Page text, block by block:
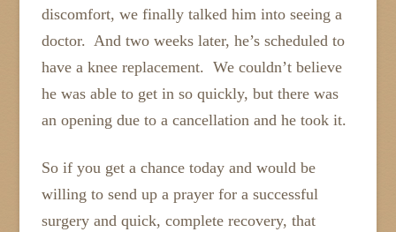
discomfort, we finally talked him into seeing a
doctor. And two weeks later, he’s scheduled to
have a knee replacement. We couldn’t believe
he was able to get in so quickly, but there was
an opening due to a cancellation and he took it.
So if you get a chance today and would be
willing to send up a prayer for a successful
surgery and quick, complete recovery, that